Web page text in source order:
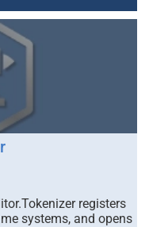
registers
systems, and opens